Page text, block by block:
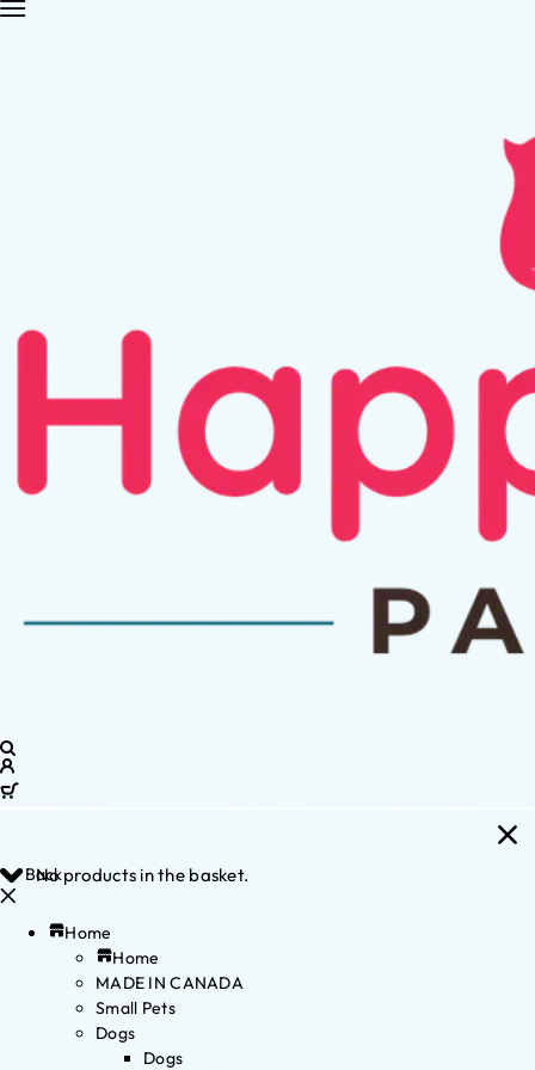
No products in the basket.
Back
Home
Home
MADE IN CANADA
Small Pets
Dogs
Dogs